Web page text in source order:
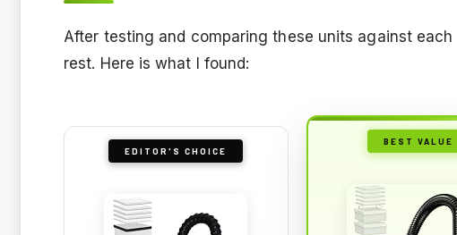
After testing and comparing these units against
rest. Here is what I found:
EDITOR'S CHOICE
BEST VALUE